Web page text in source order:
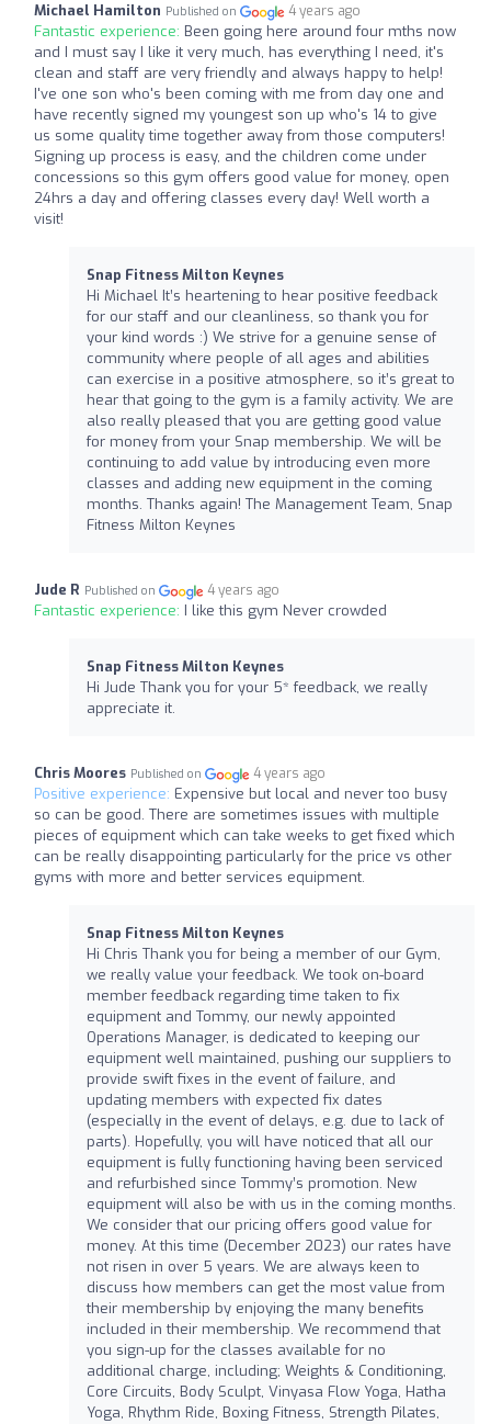
Michael Hamilton Published on 4 years ago
Fantastic experience: Been going here around four mths now
and I must say I like it very much, has everything I need, it's
clean and staff are very friendly and always happy to help!
I've one son who's been coming with me from day one and
have recently signed my youngest son up who's 14 to give
us some quality time together away from those computers!
Signing up process is easy, and the children come under
concessions so this gym offers good value for money, open
24hrs a day and offering classes every day! Well worth a
visit!
Snap Fitness Milton Keynes
Hi Michael It’s heartening to hear positive feedback
for our staff and our cleanliness, so thank you for
your kind words :) We strive for a genuine sense of
community where people of all ages and abilities
can exercise in a positive atmosphere, so it’s great to
hear that going to the gym is a family activity. We are
also really pleased that you are getting good value
for money from your Snap membership. We will be
continuing to add value by introducing even more
classes and adding new equipment in the coming
months. Thanks again! The Management Team, Snap
Fitness Milton Keynes
Jude R Published on 4 years ago
Fantastic experience: I like this gym Never crowded
Snap Fitness Milton Keynes
Hi Jude Thank you for your 5* feedback, we really
appreciate it.
Chris Moores Published on 4 years ago
Positive experience: Expensive but local and never too busy
so can be good. There are sometimes issues with multiple
pieces of equipment which can take weeks to get fixed which
can be really disappointing particularly for the price vs other
gyms with more and better services equipment.
Snap Fitness Milton Keynes
Hi Chris Thank you for being a member of our Gym,
we really value your feedback. We took on-board
member feedback regarding time taken to fix
equipment and Tommy, our newly appointed
Operations Manager, is dedicated to keeping our
equipment well maintained, pushing our suppliers to
provide swift fixes in the event of failure, and
updating members with expected fix dates
(especially in the event of delays, e.g. due to lack of
parts). Hopefully, you will have noticed that all our
equipment is fully functioning having been serviced
and refurbished since Tommy’s promotion. New
equipment will also be with us in the coming months.
We consider that our pricing offers good value for
money. At this time (December 2023) our rates have
not risen in over 5 years. We are always keen to
discuss how members can get the most value from
their membership by enjoying the many benefits
included in their membership. We recommend that
you sign-up for the classes available for no
additional charge, including; Weights & Conditioning,
Core Circuits, Body Sculpt, Vinyasa Flow Yoga, Hatha
Yoga, Rhythm Ride, Boxing Fitness, Strength Pilates,